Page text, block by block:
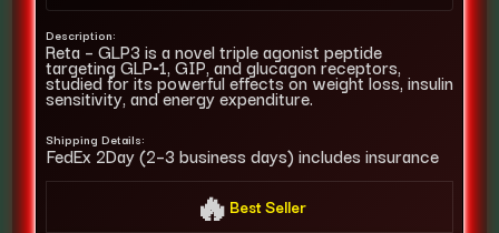
Description:
Reta – GLP3 is a novel triple agonist peptide
targeting GLP‑1, GIP, and glucagon receptors,
studied for its powerful effects on weight loss, insulin
sensitivity, and energy expenditure.
Shipping Details:
FedEx 2Day (2–3 business days) includes insurance
🔥 Best Seller